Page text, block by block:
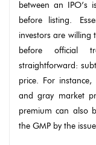
between an IPO’s
before listing.
investors are willing
before official
straightforward:
price. For
and gray market
premium can also
the GMP by the